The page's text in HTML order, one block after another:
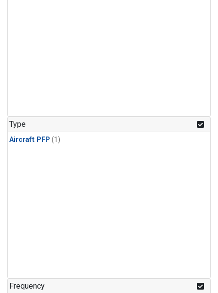
Type
Aircraft PFP (1)
Frequency